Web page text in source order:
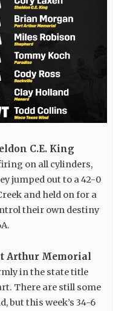
C.E. King
on all cylinders,
jumped out to a 42-0
and held on for a
their own destiny
Arthur Memorial
in the state title
There are still some
but this week’s 34-6